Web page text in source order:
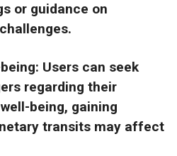
or guidance on
Users can seek
regarding their
being, gaining
transits may affect